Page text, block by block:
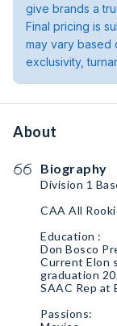
give brands a
Final pricing is
may vary based
exclusivity,
About
Biography
Division 1
CAA All
Education :
Don Bosco
Current Elon
graduation
SAAC Rep at
Passions: